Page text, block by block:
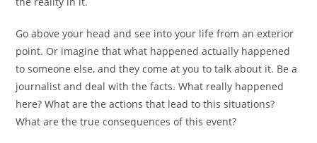
Go above your head and see into your life from an exterior
point. Or imagine that what happened actually happened
to someone else, and they come at you to talk about it. Be a
journalist and deal with the facts. What really happened
here? What are the actions that lead to this situations?
What are the true consequences of this event?